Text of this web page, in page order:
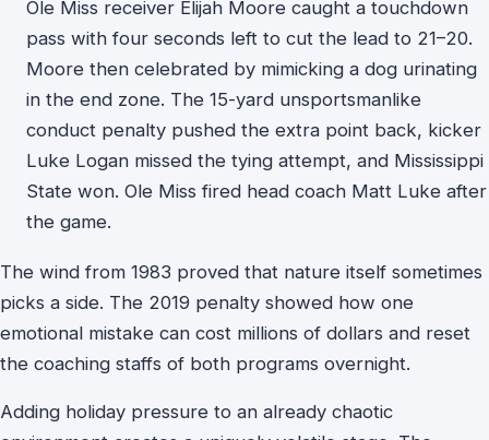
Ole Miss receiver Elijah Moore caught a touchdown
pass with four seconds left to cut the lead to 21–20.
Moore then celebrated by mimicking a dog urinating
in the end zone. The 15-yard unsportsmanlike
conduct penalty pushed the extra point back, kicker
Luke Logan missed the tying attempt, and Mississippi
State won. Ole Miss fired head coach Matt Luke after
the game.
The wind from 1983 proved that nature itself sometimes
picks a side. The 2019 penalty showed how one
emotional mistake can cost millions of dollars and reset
the coaching staffs of both programs overnight.
Adding holiday pressure to an already chaotic